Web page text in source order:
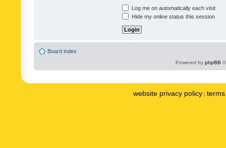
Log me on automatically each visit
Hide my online status this session
Board index
Powered by phpBB
website privacy policy |